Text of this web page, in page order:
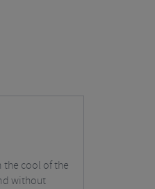
the cool of the
without